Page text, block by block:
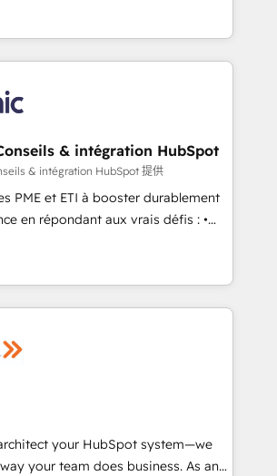
content and videos that attract
smarter Our coaching-led
let’s talk.
and teams that turn
growth engine. Named
Partner of the Year in 2024,
with over 15 years in the ecosystem,
a track record that speaks for itself.
one operating model, delivering
consulting teams in the UK, USA,
France, Belgium, Singapore, and
and 175+ employees.
& intégration HubSpot
& intégration HubSpot 提供
PME et ETI à booster durablement
en répondant aux vrais défis : •
avec d’autres outils (ERP,
• Amélioration de la
des données pour des
Notre équipe de 30
total, alignant processus
et guidant vos équipes à
tout en centrant vos objectifs
your HubSpot system—we
your team does business. As an